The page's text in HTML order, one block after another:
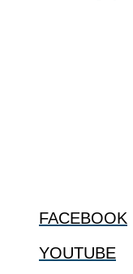
FACEBOOK
YOUTUBE